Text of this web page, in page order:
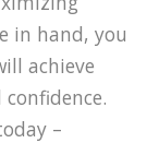
in hand, you
achieve
–